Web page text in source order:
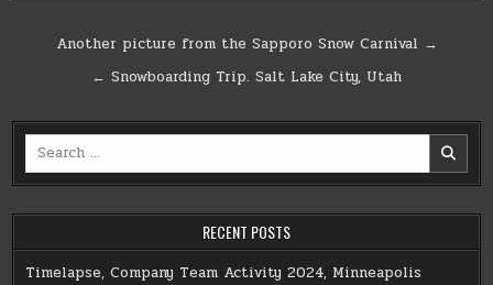
Post
navigation
Another picture from the Sapporo Snow Carnival →
← Snowboarding Trip. Salt Lake City, Utah
Search
RECENT POSTS
Timelapse, Company Team Activity 2024, Minneapolis